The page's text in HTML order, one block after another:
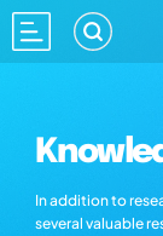
In addition to
several valuable